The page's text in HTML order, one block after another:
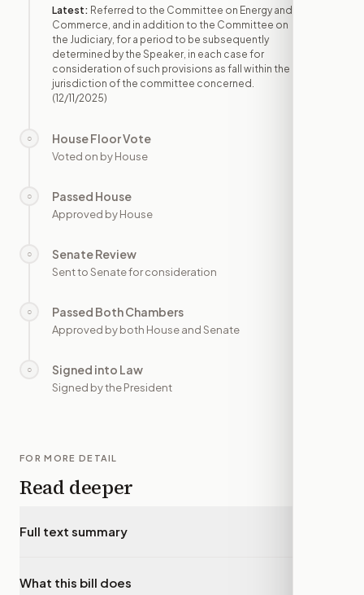
Latest: Referred to the Committee on Energy and
Commerce, and in addition to the Committee on
the Judiciary, for a period to be subsequently
determined by the Speaker, in each case for
consideration of such provisions as fall within the
jurisdiction of the committee concerned.
(12/11/2025)
○ House Floor Vote
Voted on by House
○ Passed House
Approved by House
○ Senate Review
Sent to Senate for consideration
○ Passed Both Chambers
Approved by both House and Senate
○ Signed into Law
Signed by the President
FOR MORE DETAIL
Read deeper
Full text summary
What this bill does